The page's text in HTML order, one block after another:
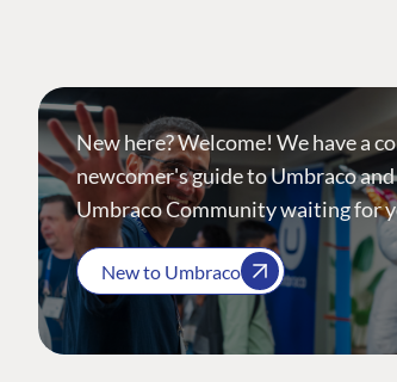
New here? Welcome! We have a
newcomer's guide to Umbraco
Umbraco Community waiting for
New to Umbraco